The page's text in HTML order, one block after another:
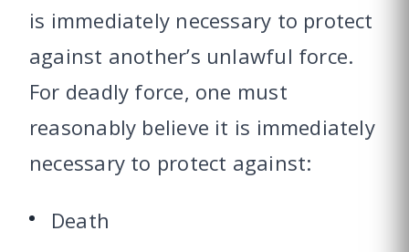
is immediately necessary to protect
against another’s unlawful force.
For deadly force, one must
reasonably believe it is immediately
necessary to protect against:
Death